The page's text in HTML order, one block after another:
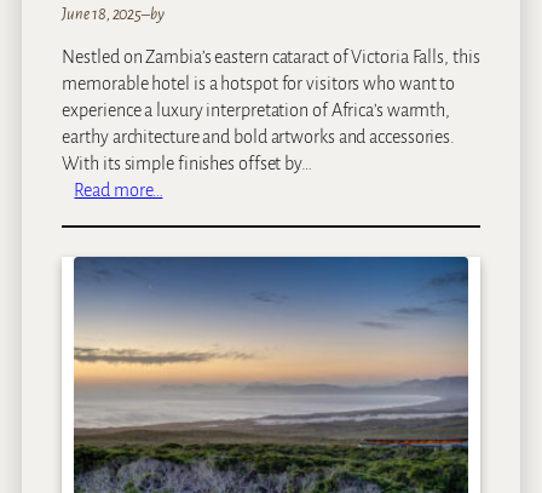
a
s
l
a
n
d
June 18, 2025–by
Nestled on Zambia’s eastern cataract of Victoria Falls, this
memorable hotel is a hotspot for visitors who want to
experience a luxury interpretation of Africa’s warmth,
earthy architecture and bold artworks and accessories.
With its simple finishes offset by…
Read more…
n
i
V
i
c
t
o
r